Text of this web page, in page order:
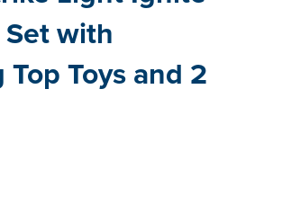
with
Toys and 2